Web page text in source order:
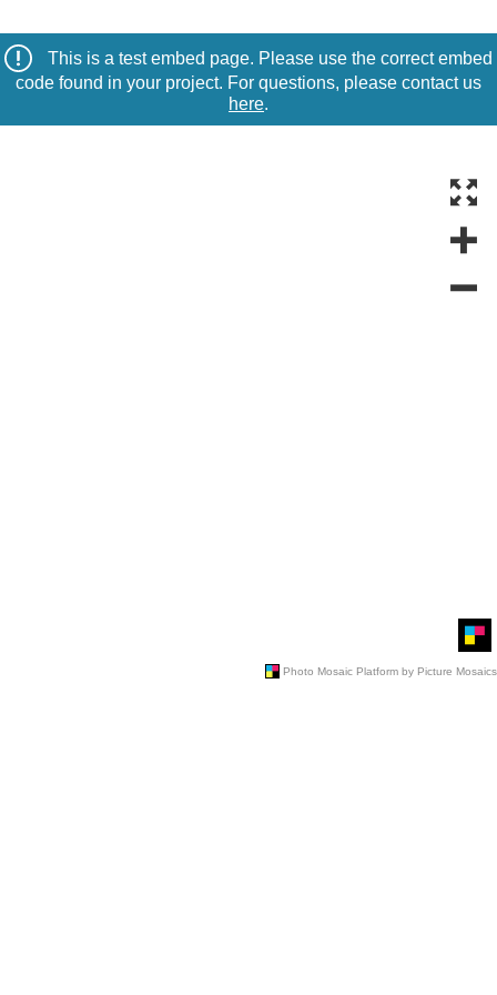
This is a test embed page. Please use the correct embed
code found in your project. For questions, please contact us
here.